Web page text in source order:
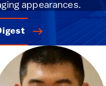
appearances.